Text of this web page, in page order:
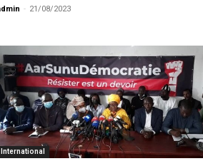
- 21/08/2023
International